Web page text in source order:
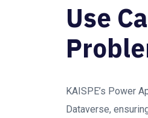
Use
KAISPE’s Power
Dataverse,